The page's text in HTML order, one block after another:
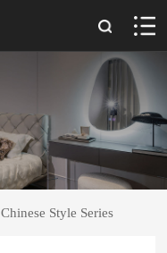
Chinese Style Series